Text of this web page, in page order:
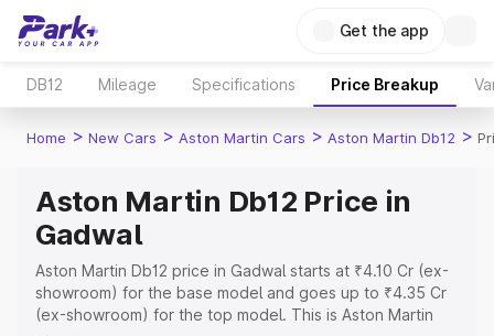
Get the app
DB12 Mileage Specifications Price Breakup
Home > New Cars > Aston Martin Cars > Aston Martin Db12 >
Aston Martin Db12 Price in
Gadwal
Aston Martin Db12 price in Gadwal starts at ₹4.10 Cr (ex-
showroom) for the base model and goes up to ₹4.35 Cr
(ex-showroom) for the top model. This is Aston Martin